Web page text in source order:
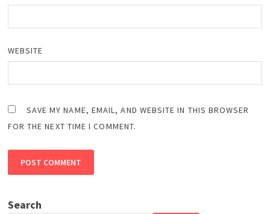
WEBSITE
SAVE MY NAME, EMAIL, AND WEBSITE IN THIS BROWSER
FOR THE NEXT TIME I COMMENT.
Search